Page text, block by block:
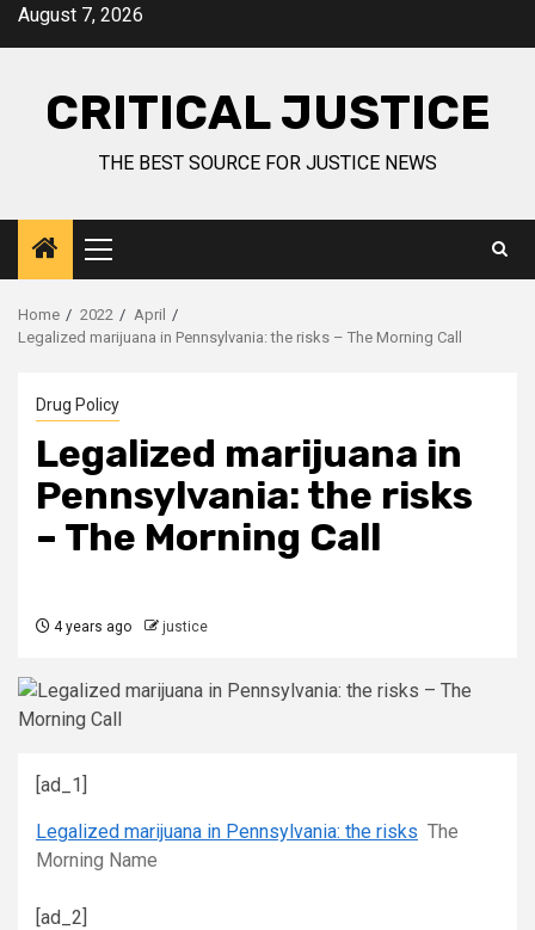
August 7, 2026
CRITICAL JUSTICE
THE BEST SOURCE FOR JUSTICE NEWS
Home 2022
April
Legalized marijuana in Pennsylvania: the risks – The Morning Call
Drug Policy
Legalized marijuana in
Pennsylvania: the risks
– The Morning Call
4 years ago justice
[ad_1]
Legalized marijuana in Pennsylvania: the risks The
Morning Name
[ad_2]